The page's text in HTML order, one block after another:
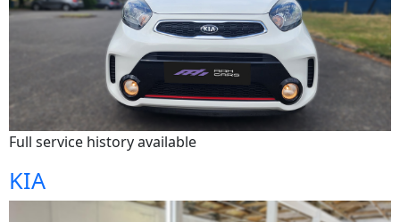
Full service history available
KIA